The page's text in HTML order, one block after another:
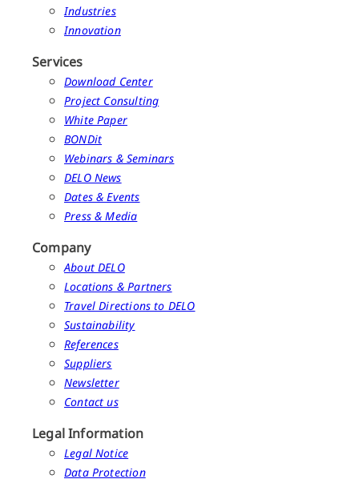
Industries
Innovation
Services
Download Center
Project Consulting
White Paper
BONDit
Webinars & Seminars
DELO News
Dates & Events
Press & Media
Company
About DELO
Locations & Partners
Travel Directions to DELO
Sustainability
References
Suppliers
Newsletter
Contact us
Legal Information
Legal Notice
Data Protection